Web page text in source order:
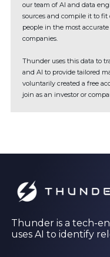
our team of AI and data
sources and compile it to
people in the most
companies.
Thunder uses this data to
and AI to provide tailored
voluntarily created a free
join as an investor or
Thunder is a tech-
uses AI to identify